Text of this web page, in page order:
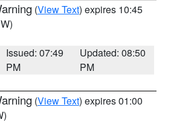
(View Text) expires 10:45
Issued: 07:49
PM
Updated: 08:50
PM
(View Text) expires 01:00